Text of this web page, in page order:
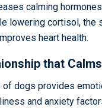
calming
lowering cortisol, the
heart health.
that Calms
of dogs provides
and anxiety